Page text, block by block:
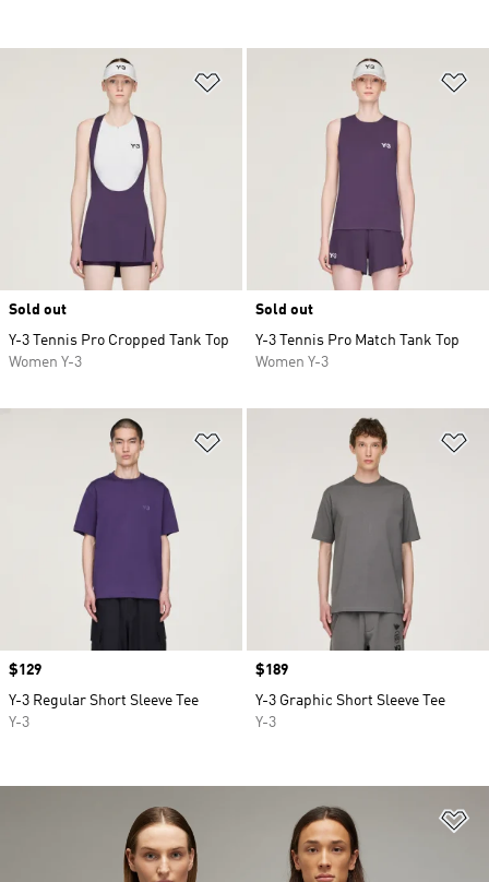
Sold out
Y-3 Tennis Pro Cropped Tank Top
Women Y-3
Sold out
Y-3 Tennis Pro Match Tank Top
Women Y-3
Price
$129
Y-3 Regular Short Sleeve Tee
Y-3
Price
$189
Y-3 Graphic Short Sleeve Tee
Y-3